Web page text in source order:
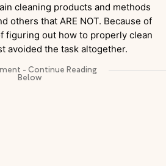
cleaning products and methods
others that ARE NOT. Because of
figuring out how to properly clean
avoided the task altogether.